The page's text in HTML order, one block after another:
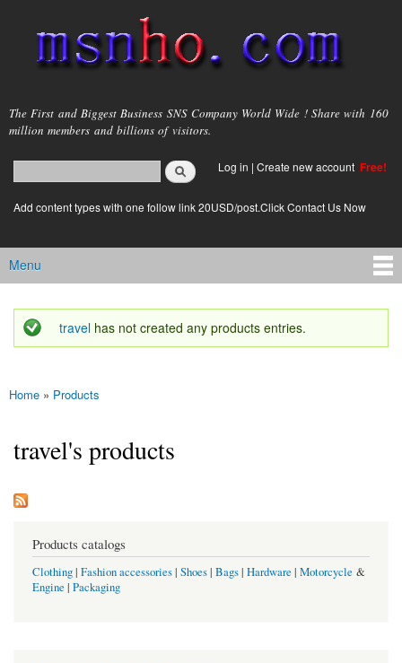
main
content
msnho.com
The First and Biggest Business SNS Company World Wide ! Share with 160
million members and billions of visitors.
Search form
login link
Log in | Create new account Free!
Add content types with one follow link 20USD/post.Click Contact Us Now
Main menu
Menu
Status message
travel has not created any products entries.
You are here
Home » Products
travel's products
Products catalogs
Clothing| Fashion accessories| Shoes| Bags| Hardware | Motorcycle &
Engine | Packaging